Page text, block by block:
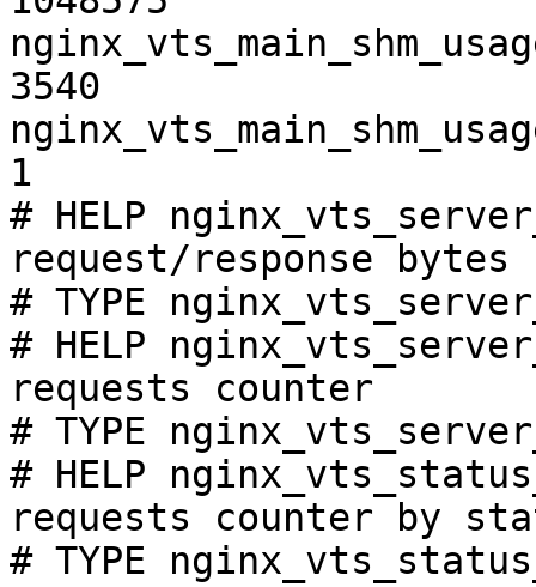
3540
1
# HELP
request/response bytes
# TYPE
# HELP
requests counter
# TYPE
# HELP
requests counter by
# TYPE